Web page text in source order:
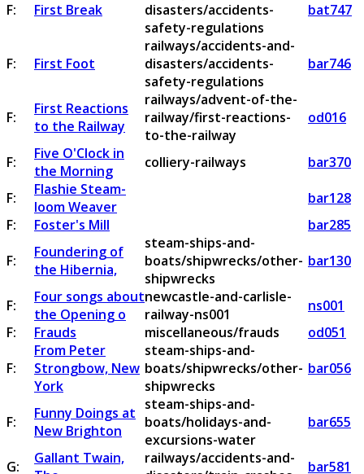
F: First Break
disasters/accidents-
safety-regulations
bat747
F: First Foot
railways/accidents-and-
disasters/accidents-
safety-regulations
bar746
F:
First Reactions
to the Railway
railways/advent-of-the-
railway/first-reactions-
to-the-railway
od016
F:
Five O'Clock in
the Morning
colliery-railways
bar370
F:
Flashie Steam-
loom Weaver
bar128
F:
Foster's Mill
bar285
F:
Foundering of
the Hibernia,
steam-ships-and-
boats/shipwrecks/other-
shipwrecks
bar130
F:
Four songs about
the Opening o
newcastle-and-carlisle-
railway-ns001
ns001
F:
Frauds miscellaneous/frauds
od051
F:
From Peter
Strongbow, New
York
steam-ships-and-
boats/shipwrecks/other-
shipwrecks
bar056
F:
Funny Doings at
New Brighton
steam-ships-and-
boats/holidays-and-
excursions-water
bar655
G:
Gallant Twain,
railways/accidents-and-
bar581